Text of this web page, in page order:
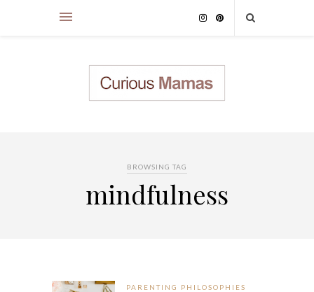
BROWSING TAG
mindfulness
PARENTING PHILOSOPHIES